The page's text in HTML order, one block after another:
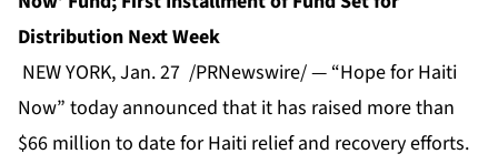
Distribution Next Week
NEW YORK, Jan. 27 /PRNewswire/ — “Hope for Haiti
Now” today announced that it has raised more than
$66 million to date for Haiti relief and recovery efforts.